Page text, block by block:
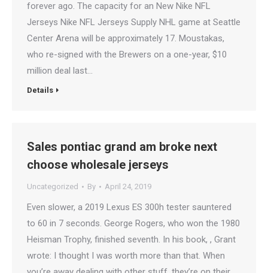
forever ago. The capacity for an New Nike NFL
Jerseys Nike NFL Jerseys Supply NHL game at Seattle
Center Arena will be approximately 17. Moustakas,
who re-signed with the Brewers on a one-year, $10
million deal last…
Details
Sales pontiac grand am broke next
choose wholesale jerseys
Uncategorized By April 24, 2019
Even slower, a 2019 Lexus ES 300h tester sauntered
to 60 in 7 seconds. George Rogers, who won the 1980
Heisman Trophy, finished seventh. In his book, , Grant
wrote: I thought I was worth more than that. When